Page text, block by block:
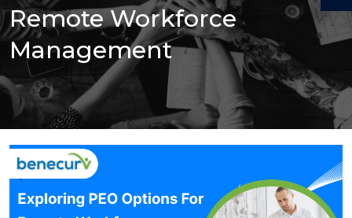
Remote Workforce
Management